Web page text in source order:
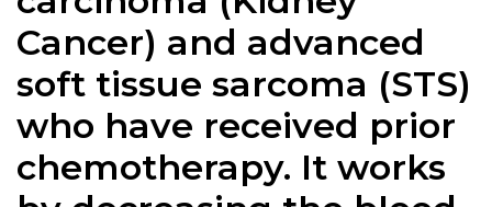
Cancer) and advanced
soft tissue sarcoma (STS)
who have received prior
chemotherapy. It works